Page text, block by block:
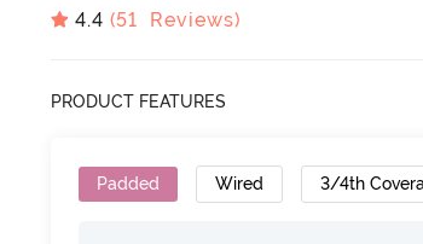
4.4 (51 Reviews)
PRODUCT FEATURES
Padded Wired 3/4th